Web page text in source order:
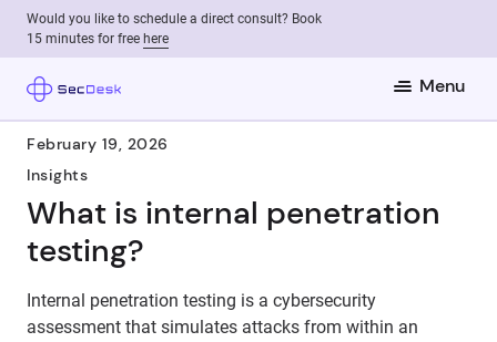
Would you like to schedule a direct consult? Book
15 minutes for free here
Menu
February 19, 2026
Insights
What is internal penetration
testing?
Internal penetration testing is a cybersecurity
assessment that simulates attacks from within an